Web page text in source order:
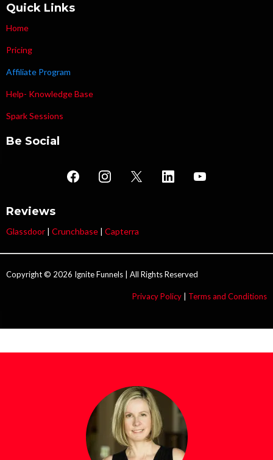
Quick Links
Home
Pricing
Affiliate Program
Help- Knowledge Base
Spark Sessions
Be Social
Reviews
Glassdoor | Crunchbase | Capterra
Copyright © 2026 Ignite Funnels | All Rights Reserved
Privacy Policy | Terms and Conditions